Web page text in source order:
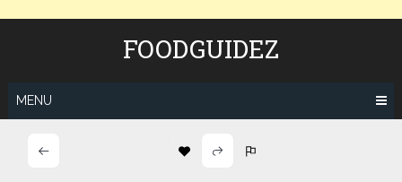
FOODGUIDEZ
MENU